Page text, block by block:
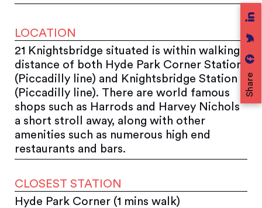
Share
LOCATION
21 Knightsbridge situated is within walking
distance of both Hyde Park Corner Station
(Piccadilly line) and Knightsbridge Station
(Piccadilly line). There are world famous
shops such as Harrods and Harvey Nichols
a short stroll away, along with other
amenities such as numerous high end
restaurants and bars.
CLOSEST STATION
Hyde Park Corner (1 mins walk)